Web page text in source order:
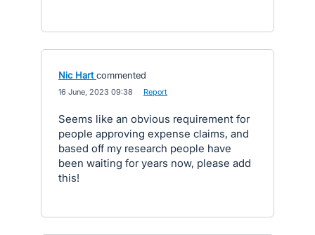
Nic Hart commented
16 June, 2023 09:38 Report
Seems like an obvious requirement for
people approving expense claims, and
based off my research people have
been waiting for years now, please add
this!